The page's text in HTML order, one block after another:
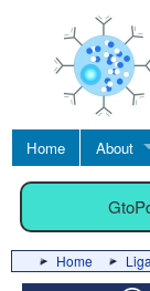
Home About
Home